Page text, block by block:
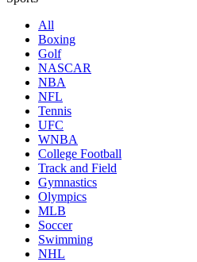
All
Boxing
Golf
NASCAR
NBA
NFL
Tennis
UFC
WNBA
College Football
Track and Field
Gymnastics
Olympics
MLB
Soccer
Swimming
NHL